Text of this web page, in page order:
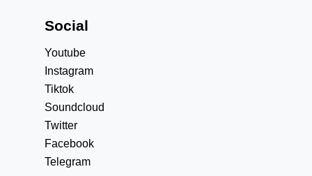
Social
Youtube
Instagram
Tiktok
Soundcloud
Twitter
Facebook
Telegram